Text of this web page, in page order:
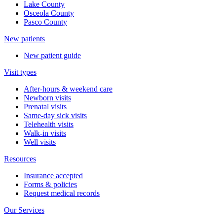
Lake County
Osceola County
Pasco County
New patients
New patient guide
Visit types
After-hours & weekend care
Newborn visits
Prenatal visits
Same-day sick visits
Telehealth visits
Walk-in visits
Well visits
Resources
Insurance accepted
Forms & policies
Request medical records
Our Services